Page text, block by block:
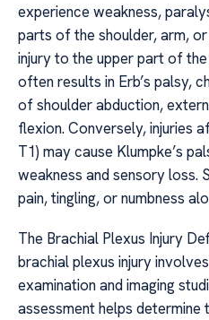
experience weakness,
parts of the shoulder, arm,
injury to the upper part of
often results in Erb’s palsy,
of shoulder abduction,
flexion. Conversely, injuries
T1) may cause Klumpke’s
weakness and sensory loss.
pain, tingling, or numbness
The Brachial Plexus Injury
brachial plexus injury
examination and imaging
assessment helps